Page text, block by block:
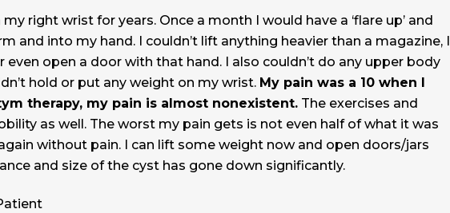
right wrist for years. Once a month I would have a ‘flare up’ and
and into my hand. I couldn’t lift anything heavier than a magazine, I
even open a door with that hand. I also couldn’t do any upper body
hold or put any weight on my wrist. My pain was a 10 when I
therapy, my pain is almost nonexistent. The exercises and
as well. The worst my pain gets is not even half of what it was
without pain. I can lift some weight now and open doors/jars
and size of the cyst has gone down significantly.